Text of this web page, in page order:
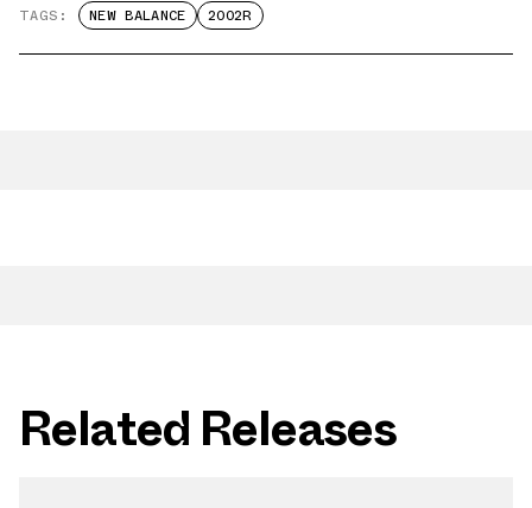
TAGS: NEW BALANCE 2002R
Related Releases